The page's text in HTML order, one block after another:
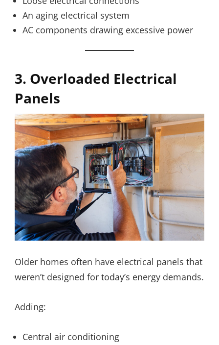
An aging electrical system
AC components drawing excessive power
3. Overloaded Electrical
Panels
Older homes often have electrical panels that
weren’t designed for today’s energy demands.
Adding:
Central air conditioning